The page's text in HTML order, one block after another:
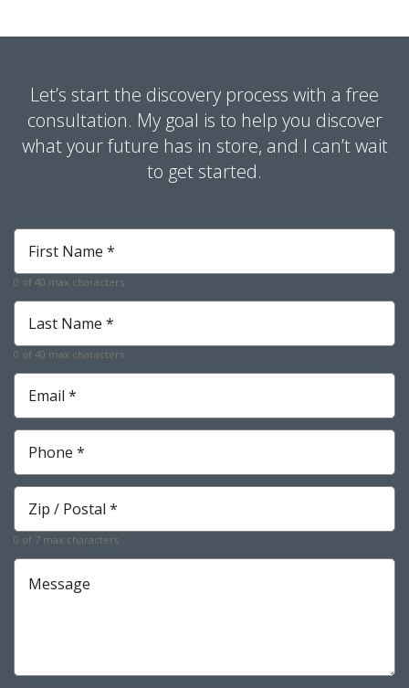
Let’s start the discovery process with a free
consultation. My goal is to help you discover
what your future has in store, and I can’t wait
to get started.
First
Name
*
Required
0 of 40 max characters
Last
Name
*
Required
0 of 40 max characters
Email
Required
Phone
Required
Zip
Required
0 of 7 max characters
Message